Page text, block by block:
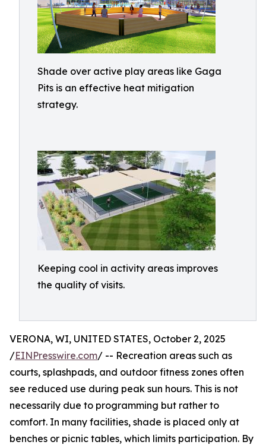
Shade over active play areas like Gaga
Pits is an effective heat mitigation
strategy.
Keeping cool in activity areas improves
the quality of visits.
VERONA, WI, UNITED STATES, October 2, 2025
/EINPresswire.com/ -- Recreation areas such as
courts, splashpads, and outdoor fitness zones often
see reduced use during peak sun hours. This is not
necessarily due to programming but rather to
comfort. In many facilities, shade is placed only at
benches or picnic tables, which limits participation. By